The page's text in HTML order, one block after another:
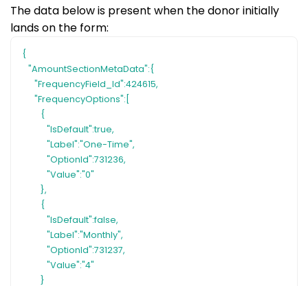
The data below is present when the donor initially
lands on the form:
{
"AmountSectionMetaData":{
"FrequencyField_Id":424615,
"FrequencyOptions":[
{
"IsDefault":true,
"Label":"One-Time",
"OptionId":731236,
"Value":"0"
},
{
"IsDefault":false,
"Label":"Monthly",
"OptionId":731237,
"Value":"4"
}